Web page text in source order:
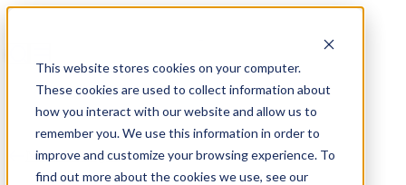
This website stores cookies on your computer.
These cookies are used to collect information about
how you interact with our website and allow us to
remember you. We use this information in order to
improve and customize your browsing experience. To
find out more about the cookies we use, see our
News & Insights